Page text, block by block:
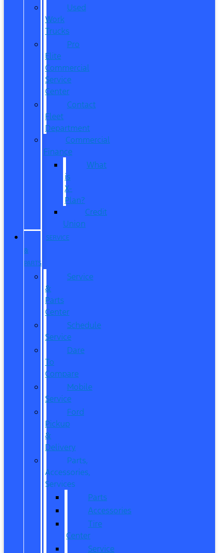
Used
Work
Trucks
Pro
Elite
Commercial
Service
Center
Contact
Fleet
Department
Commercial
Finance
What
is
X-
Plan?
Credit
Union
SERVICE
&
PARTS
Service
&
Parts
Center
Schedule
Service
Dare
To
Compare
Mobile
Service
Ford
Pickup
&
Delivery
Parts,
Accessories,
Services
Parts
Accessories
Tire
Center
Service